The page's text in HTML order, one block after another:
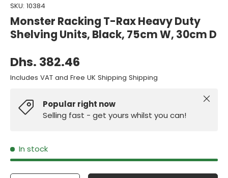
SKU: 10384
Monster Racking T-Rax Heavy Duty
Shelving Units, Black, 75cm W, 30cm D
Dhs. 382.46
Includes VAT and Free UK Shipping Shipping
Popular right now
Selling fast - get yours whilst you can!
Close
In stock